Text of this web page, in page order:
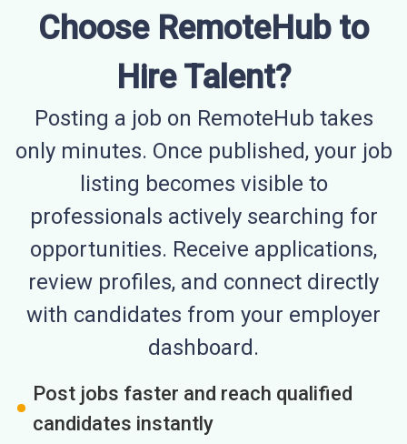
Choose RemoteHub to
Hire Talent?
Posting a job on RemoteHub takes
only minutes. Once published, your job
listing becomes visible to
professionals actively searching for
opportunities. Receive applications,
review profiles, and connect directly
with candidates from your employer
dashboard.
Post jobs faster and reach qualified
candidates instantly